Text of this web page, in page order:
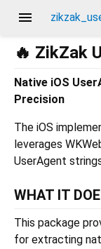
menu
🔥 ZikZak
Native iOS
Precision
The iOS
leverages
UserAgent
WHAT IT
This package
for extracting